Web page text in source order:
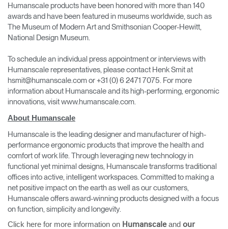
Humanscale products have been honored with more than 140
awards and have been featured in museums worldwide, such as
The Museum of Modern Art and Smithsonian Cooper-Hewitt,
National Design Museum.
To schedule an individual press appointment or interviews with
Humanscale representatives, please contact Henk Smit at
hsmit@humanscale.com or +31 (0) 6 2471 7075. For more
information about Humanscale and its high-performing, ergonomic
innovations, visit www.humanscale.com.
About Humanscale
Humanscale is the leading designer and manufacturer of high-
performance ergonomic products that improve the health and
comfort of work life. Through leveraging new technology in
functional yet minimal designs, Humanscale transforms traditional
offices into active, intelligent workspaces. Committed to making a
net positive impact on the earth as well as our customers,
Humanscale offers award-winning products designed with a focus
on function, simplicity and longevity.
Click here for more information on Humanscaleand our